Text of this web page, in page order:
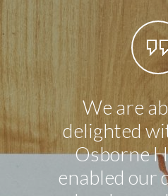
We are
delighted
Osborne
enabled our